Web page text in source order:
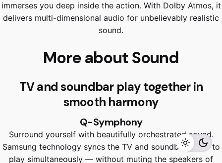
Home Appliances TVS
RM6,499.00RM5,799.00
Add to cart
immerses you deep inside the action. With Dolby Atmos, it
delivers multi-dimensional audio for unbelievably realistic
sound.
More about Sound
TV and soundbar play together in
smooth harmony
Q-Symphony
Surround yourself with beautifully orchestrated sound.
Samsung technology syncs the TV and soundbar audio to
play simultaneously — without muting the speakers of